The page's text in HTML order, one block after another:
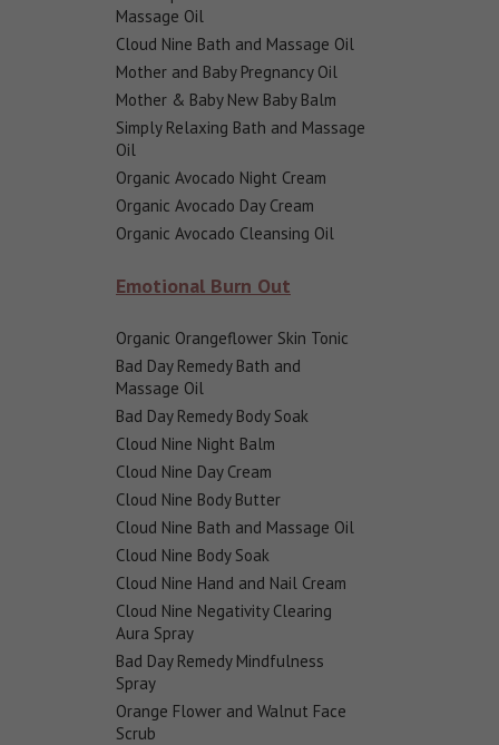
Massage Oil
Cloud Nine Bath and Massage Oil
Mother and Baby Pregnancy Oil
Mother & Baby New Baby Balm
Simply Relaxing Bath and Massage
Oil
Organic Avocado Night Cream
Organic Avocado Day Cream
Organic Avocado Cleansing Oil
Emotional Burn Out
Organic Orangeflower Skin Tonic
Bad Day Remedy Bath and
Massage Oil
Bad Day Remedy Body Soak
Cloud Nine Night Balm
Cloud Nine Day Cream
Cloud Nine Body Butter
Cloud Nine Bath and Massage Oil
Cloud Nine Body Soak
Cloud Nine Hand and Nail Cream
Cloud Nine Negativity Clearing
Aura Spray
Bad Day Remedy Mindfulness
Spray
Orange Flower and Walnut Face
Scrub